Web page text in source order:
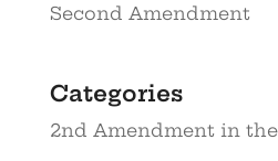
Second Amendment
Categories
2nd Amendment in the